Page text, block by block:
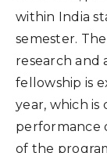
within India
semester.
research and
fellowship is
year, which is
performance
of the